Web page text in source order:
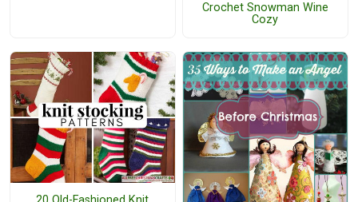
Crochet Snowman Wine
Cozy